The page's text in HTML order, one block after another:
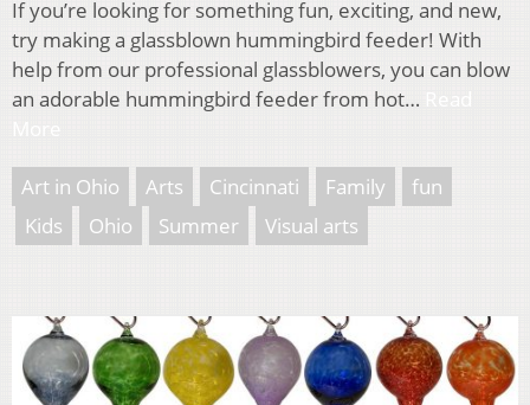
If you’re looking for something fun, exciting, and new,
try making a glassblown hummingbird feeder! With
help from our professional glassblowers, you can blow
an adorable hummingbird feeder from hot…
Art in Ohio Arts Cincinnati Family
fun
Kids
Ohio Summer Visual arts